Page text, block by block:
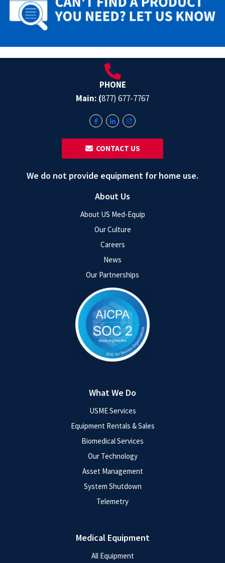
About Us
About US Med-Equip
Our Culture
Careers
News
Our Partnerships
What We Do
USME Services
Equipment Rentals & Sales
Biomedical Services
Our Technology
Asset Management
System Shutdown
Telemetry
Medical Equipment
All Equipment
PHONE
Main: (877) 677-7767
‎ ‎ CONTACT US
We do not provide equipment for home use.